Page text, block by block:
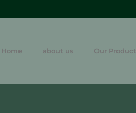
Home about us Our Product